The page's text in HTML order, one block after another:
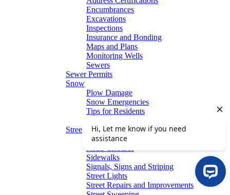
Encumbrances
Excavations
Inspections
Insurance and Bonding
Maps and Plans
Monitoring Wells
Sewers
Sewer Permits
Snow
Plow Damage
Snow Emergencies
Tips for Residents
Winter Parking
Streets
Graffiti Removal
Sidewalks
Signals, Signs and Striping
Street Lights
Street Repairs and Improvements